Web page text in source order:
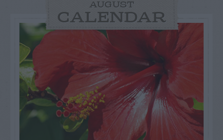
AUGUST
CALENDAR